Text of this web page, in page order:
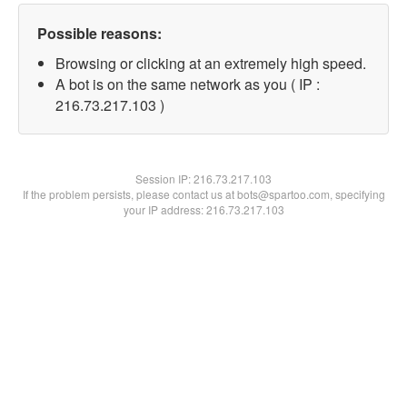
Possible reasons:
Browsing or clicking at an extremely high speed.
A bot is on the same network as you ( IP :
216.73.217.103 )
Session IP:216.73.217.103
If the problem persists, please contact us at bots@spartoo.com, specifying
your IP address: 216.73.217.103